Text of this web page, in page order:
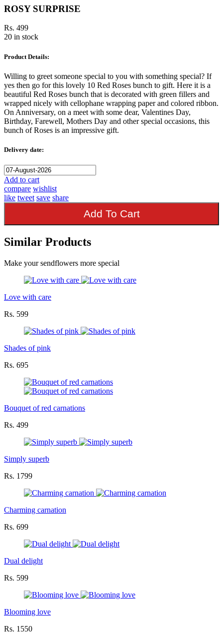
ROSY SURPRISE
Rs. 499
20 in stock
Product Details:
Willing to greet someone special to you with something special? If
yes then go for this lovely 10 Red Roses bunch to gift. Here it is a
beautiful Red Roses bunch that is decorated with green fillers and
wrapped nicely with cellophane wrapping paper and colored ribbon.
On Anniversary, on a meet with some dear, Valentines Day,
Birthday, Farewell, Mothers Day and other special occasions, this
bunch of Roses is an impressive gift.
Delivery date:
Add to cart
compare wishlist
like tweet save share
Add To Cart
Similar Products
Make your sendflowers more special
Love with care
Rs. 599
Shades of pink
Rs. 695
Bouquet of red carnations
Rs. 499
Simply superb
Rs. 1799
Charming carnation
Rs. 699
Dual delight
Rs. 599
Blooming love
Rs. 1550